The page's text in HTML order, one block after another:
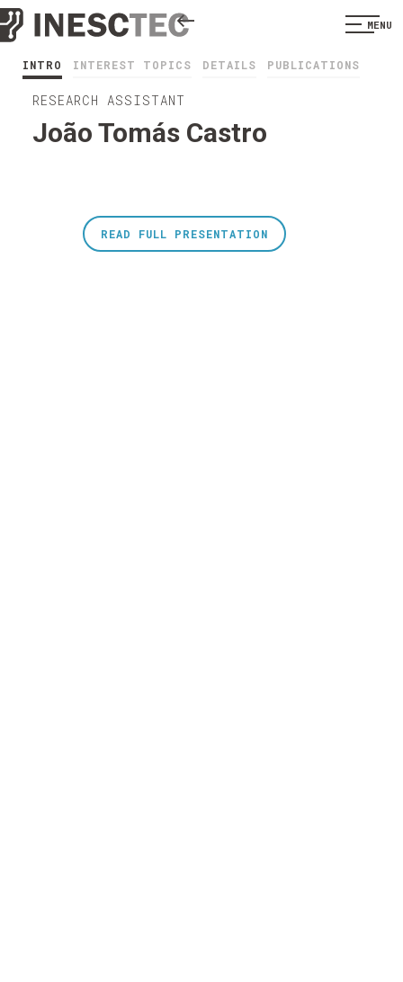
MENU
INTRO INTEREST TOPICS DETAILS PUBLICATIONS
RESEARCH ASSISTANT
João Tomás Castro
READ FULL PRESENTATION